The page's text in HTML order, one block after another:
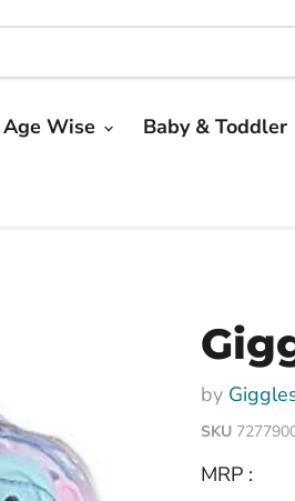
Age Wise Baby & Toddler
by
SKU
MRP :